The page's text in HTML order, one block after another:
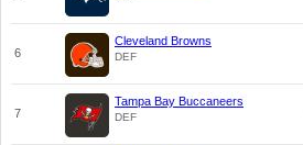
6
Cleveland Browns
DEF
7
Tampa Bay Buccaneers
DEF